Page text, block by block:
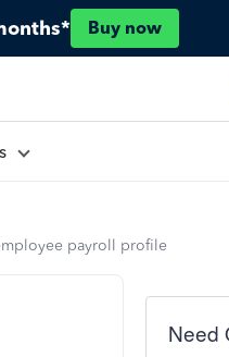
Buy now
payroll profile
Need